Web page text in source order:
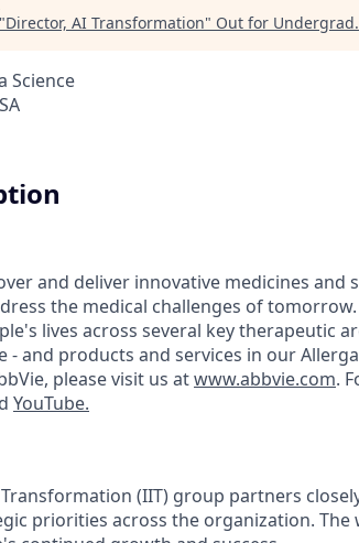
Director, AI Transformation" Out for Undergrad.
Science
and deliver innovative medicines and
the medical challenges of
lives across several key therapeutic
- and products and services in our
please visit us atwww.abbvie.com.
YouTube.
(IIT) group partners
priorities across the organization. The